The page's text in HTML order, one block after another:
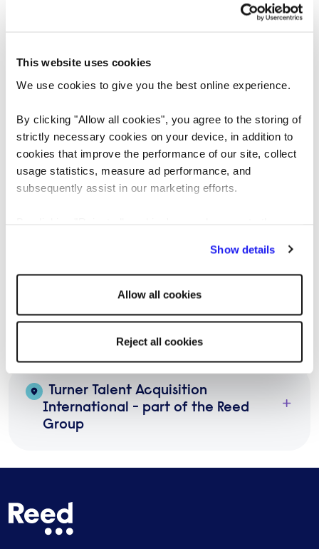
This website uses cookies
We use cookies to give you the best online experience.
By clicking "Allow all cookies", you agree to the storing of
strictly necessary cookies on your device, in addition to
cookies that improve the performance of our site, collect
usage statistics, measure ad performance, and
subsequently assist in our marketing efforts.
Show details
Allow all cookies
Reject all cookies
Parsan Wade Search - part of the
Potter & White Talent Limited - part
of the Reed Group
The Canino Group - part of the
Reed Group
The Talent Xpert - part of the
Reed Group
Turner Talent Acquisition
International - part of the Reed
Group